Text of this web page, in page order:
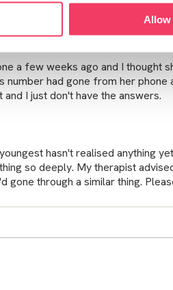
Allow
a few weeks ago and I thought
number had gone from her phone
I just don't have the answers.
hasn't realised anything
so deeply. My therapist
through a similar thing.